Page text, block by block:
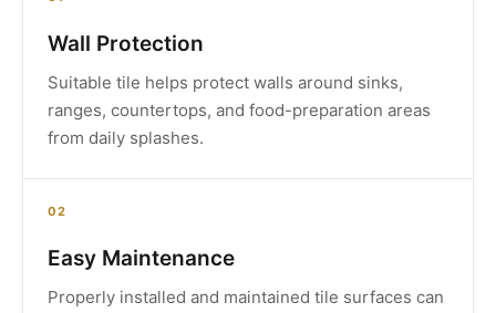
Wall Protection
Suitable tile helps protect walls around sinks,
ranges, countertops, and food-preparation areas
from daily splashes.
02
Easy Maintenance
Properly installed and maintained tile surfaces can